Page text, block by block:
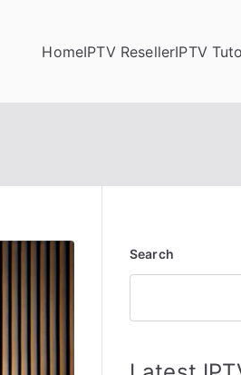
HomeIPTV ResellerIPTV
Search